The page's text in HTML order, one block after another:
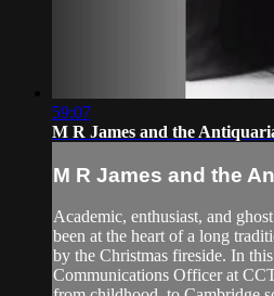
59:07
M R James and the
M R James and the
Academic, enthusiast, and
been at the heart of a long
by the Christmas fireside. In
Communications Officer at